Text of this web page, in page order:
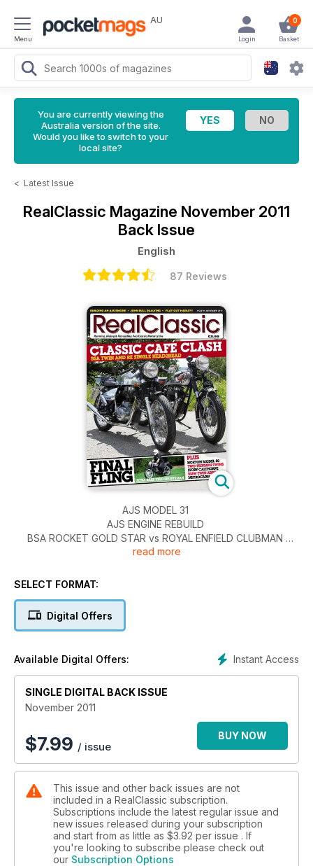
Menu
AU 0
Basket
Login
You are currently viewing the
Australia version of the site.
Would you like to switch to your
local site?
< Latest Issue
RealClassic Magazine November 2011
Back Issue
English
87 Reviews
AJS MODEL 31
AJS ENGINE REBUILD
BSA ROCKET GOLD STAR vs ROYAL ENFIELD CLUBMAN
BMW R100 RESURRECTION
IVORY CALTHORPE REBUILD
VELOCETTE SPORTSMAN
read more
SELECT FORMAT:
Digital Offers
Instant Access
Available Digital Offers:
SINGLE DIGITAL BACK ISSUE
November 2011
$7.99 / issue
BUY NOW
This issue and other back issues are not
included in a RealClassic subscription.
Subscriptions include the latest regular issue and
new issues released during your subscription
and start from as little as $3.92 per issue . If
you're looking to subscribe please check out
our Subscription Options